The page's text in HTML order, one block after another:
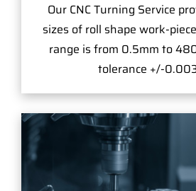
Our CNC Turning Service
sizes of roll shape work-
range is from 0.5mm to
tolerance +/-